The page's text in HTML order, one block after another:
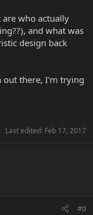
who actually
and what was
design back
out there, I'm trying
Last edited: Feb 17, 2017
#9